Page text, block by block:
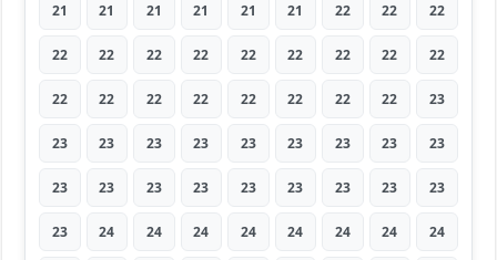
21 21 21 21 21 21 22 22 22
22 22 22 22 22 22 22 22 22
22 22 22 22 22 22 22 22 23
23 23 23 23 23 23 23 23 23
23 23 23 23 23 23 23 23 23
23 24 24 24 24 24 24 24 24